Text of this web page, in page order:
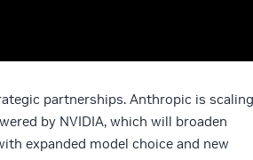
partnerships. Anthropic is scaling
by NVIDIA, which will broaden
expanded model choice and new